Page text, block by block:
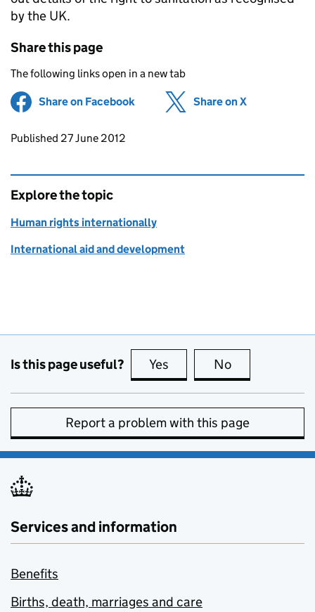
by the UK.
Share this page
The following links open in a new tab
Share on Facebook (opens in new tab)
Share on X
Updates to this page
Published 27 June 2012
Explore the topic
Human rights internationally
International aid and development
Is this page useful? Yes this page is useful
No
Report a problem with this page
Services and information
Benefits
Births, death, marriages and care